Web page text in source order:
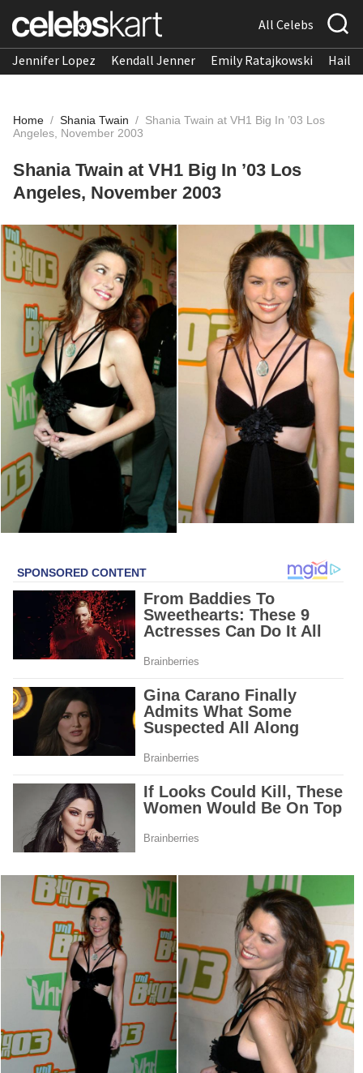
All Celebs
Jennifer Lopez Kendall Jenner Emily Ratajkowski
Home / Shania Twain / Shania Twain at VH1 Big In ’03 Los
Angeles, November 2003
Shania Twain at VH1 Big In ’03 Los
Angeles, November 2003